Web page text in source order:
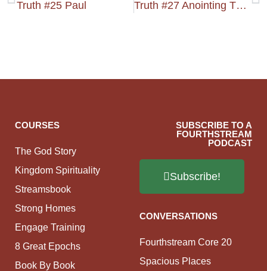
Truth #25 Paul Truth #27 Anointing The Light
COURSES
The God Story
Kingdom Spirituality
Streamsbook
Strong Homes
Engage Training
8 Great Epochs
Book By Book
SUBSCRIBE TO A
FOURTHSTREAM
PODCAST
Subscribe!
CONVERSATIONS
Fourthstream Core 20
Spacious Places